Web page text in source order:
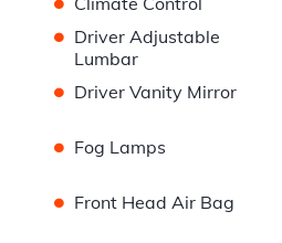
• Driver Adjustable
Lumbar
• Driver Vanity Mirror
• Fog Lamps
• Front Head Air Bag